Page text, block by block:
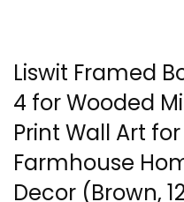
Liswit Framed
4 for Wooded
Print Wall Art
Farmhouse
Decor (Brown,